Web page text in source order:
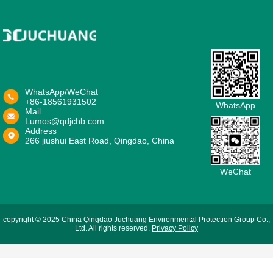
WhatsApp/WeChat
+86-18561931502
Mail
Lumos@qdjchb.com
Address
266 jiushui East Road, Qingdao, China
WhatsApp
WeChat
copyright © 2025 China Qingdao Juchuang Environmental Protection Group Co.,
Ltd. All rights reserved. Privacy Policy